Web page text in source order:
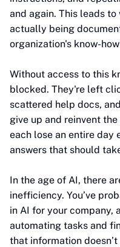
and again. This leads
actually being
organization's know-
Without access to this
blocked. They're left
scattered help docs,
give up and reinvent
each lose an entire day
answers that should
In the age of AI, there
inefficiency. You’ve
in AI for your company,
automating tasks and
that information